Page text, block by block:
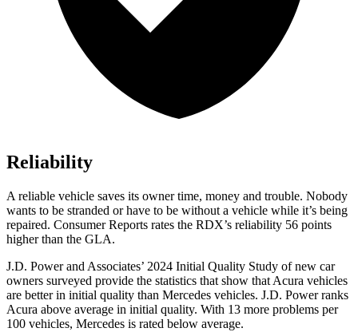
Reliability
A reliable vehicle saves its owner time, money and trouble. Nobody
wants to be stranded or have to be without a vehicle while it’s being
repaired. Consumer Reports rates the RDX’s reliability 56 points
higher than the GLA.
J.D. Power and Associates’ 2024 Initial Quality Study of new car
owners surveyed provide the statistics that show that Acura vehicles
are better in initial quality than Mercedes vehicles. J.D. Power ranks
Acura above average in initial quality. With 13 more problems per
100 vehicles, Mercedes is rated below average.